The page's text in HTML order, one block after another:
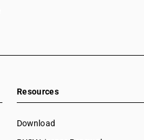
Resources
Download